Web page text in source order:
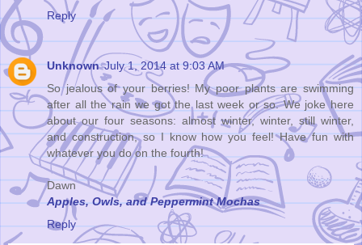
Reply
Unknown July 1, 2014 at 9:03 AM
So jealous of your berries! My poor plants are swimming
after all the rain we got the last week or so. We joke here
about our four seasons: almost winter, winter, still winter,
and construction, so I know how you feel! Have fun with
whatever you do on the fourth!
Dawn
Apples, Owls, and Peppermint Mochas
Reply